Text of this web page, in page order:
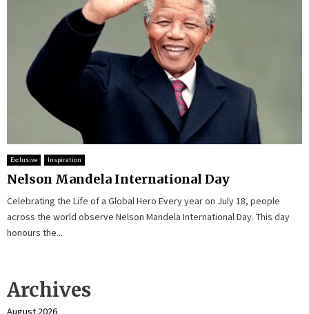
Exclusive Inspiration
Nelson Mandela International Day
Celebrating the Life of a Global Hero Every year on July 18, people
across the world observe Nelson Mandela International Day. This day
honours the...
Archives
August 2026